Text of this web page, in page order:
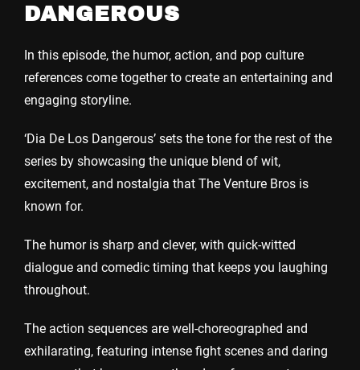
DANGEROUS
In this episode, the humor, action, and pop culture
references come together to create an entertaining and
engaging storyline.
‘Dia De Los Dangerous’ sets the tone for the rest of the
series by showcasing the unique blend of wit,
excitement, and nostalgia that The Venture Bros is
known for.
The humor is sharp and clever, with quick-witted
dialogue and comedic timing that keeps you laughing
throughout.
The action sequences are well-choreographed and
exhilarating, featuring intense fight scenes and daring